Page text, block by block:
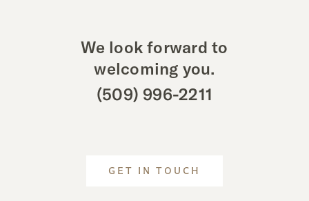
We look forward to
welcoming you.
(509) 996-2211
GET IN TOUCH